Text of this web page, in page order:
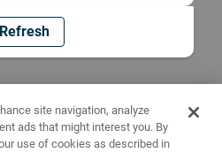
Refresh
site navigation, analyze
ads that might interest you. By
use of cookies as described in